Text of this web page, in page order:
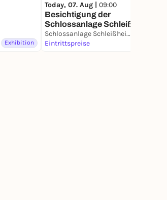
Exhibition
Today, 07. Aug | 09:00
Besichtigung der
Schlossanlage Schleißheim
Schlossanlage Schleißheim
Eintrittspreise